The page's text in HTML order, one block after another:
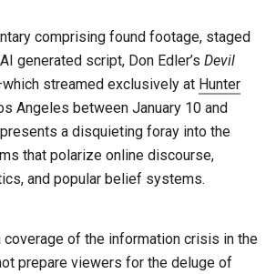
comprising found footage, staged
generated script, Don Edler’s Devil
streamed exclusively at Hunter
Angeles between January 10 and
a disquieting foray into the
that polarize online discourse,
and popular belief systems.
coverage of the information crisis in the
prepare viewers for the deluge of